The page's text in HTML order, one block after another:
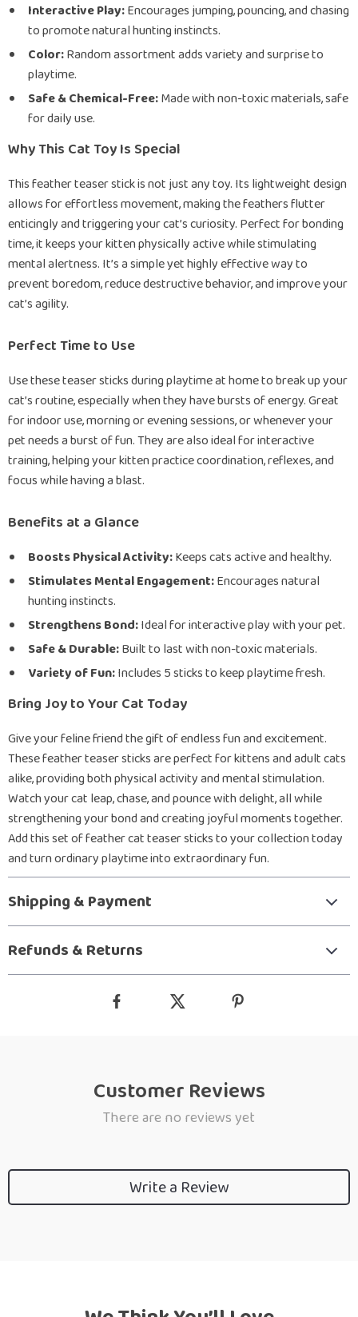
Interactive Play:Encourages jumping, pouncing, and chasing
to promote natural hunting instincts.
Color:Random assortment adds variety and surprise to
playtime.
Safe & Chemical-Free:Made with non-toxic materials, safe
for daily use.
Why This Cat Toy Is Special
This feather teaser stick is not just any toy. Its lightweight design
allows for effortless movement, making the feathers flutter
enticingly and triggering your cat’s curiosity. Perfect for bonding
time, it keeps your kitten physically active while stimulating
mental alertness. It’s a simple yet highly effective way to
prevent boredom, reduce destructive behavior, and improve your
cat’s agility.
Perfect Time to Use
Use these teaser sticks during playtime at home to break up your
cat’s routine, especially when they have bursts of energy. Great
for indoor use, morning or evening sessions, or whenever your
pet needs a burst of fun. They are also ideal for interactive
training, helping your kitten practice coordination, reflexes, and
focus while having a blast.
Benefits at a Glance
Boosts Physical Activity:Keeps cats active and healthy.
Stimulates Mental Engagement:Encourages natural
hunting instincts.
Strengthens Bond:Ideal for interactive play with your pet.
Safe & Durable:Built to last with non-toxic materials.
Variety of Fun:Includes 5 sticks to keep playtime fresh.
Bring Joy to Your Cat Today
Give your feline friend the gift of endless fun and excitement.
These feather teaser sticks are perfect for kittens and adult cats
alike, providing both physical activity and mental stimulation.
Watch your cat leap, chase, and pounce with delight, all while
strengthening your bond and creating joyful moments together.
Add this set of feather cat teaser sticks to your collection today
and turn ordinary playtime into extraordinary fun.
Shipping & Payment
Refunds & Returns
Customer Reviews
There are no reviews yet
Write a Review